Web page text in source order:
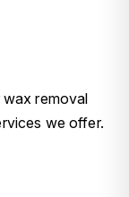
removal
we offer.